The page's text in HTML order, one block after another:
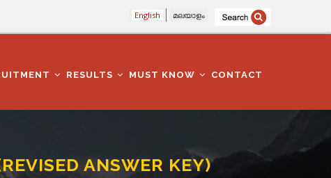
English മലയാളം
RESULTS MUST KNOW CONTACT
ANSWER KEY)